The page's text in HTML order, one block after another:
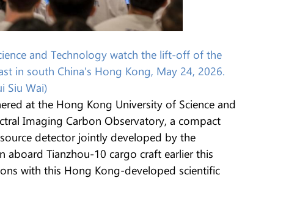
and Technology watch the lift-off of the
in south China's Hong Kong, May 24, 2026.
Siu Wai)
at the Hong Kong University of Science and
Imaging Carbon Observatory, a compact
detector jointly developed by the
aboard Tianzhou-10 cargo craft earlier this
with this Hong Kong-developed scientific